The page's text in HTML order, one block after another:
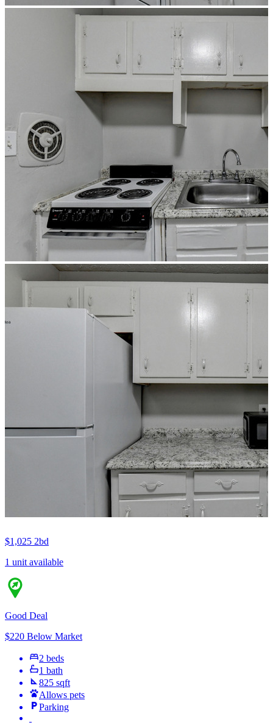
$1,025 2bd
1 unit available
Good Deal
$220 Below Market
2 beds
1 bath
825 sqft
Allows pets
Parking